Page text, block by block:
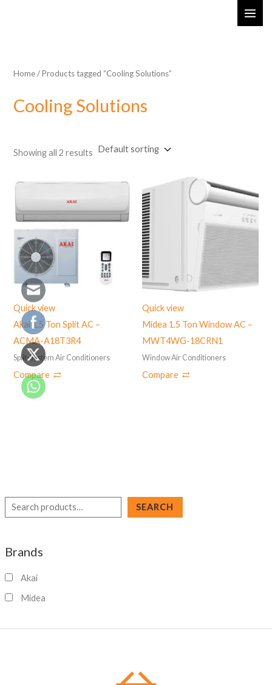
r
c
h
SEARCH
Brands
Akai
Midea
Home/ Products tagged “Cooling Solutions”
Cooling Solutions
Showing all 2 results
Quick view
Akai 1.5 Ton Split AC –
ACMA-A18T3R4
Split-System Air Conditioners
Compare
Quick view
Midea 1.5 Ton Window AC –
‎MWT4WG-18CRN1
Window Air Conditioners
Compare